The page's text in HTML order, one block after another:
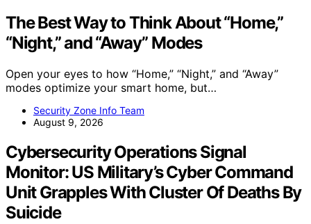
The Best Way to Think About “Home,”
“Night,” and “Away” Modes
Open your eyes to how “Home,” “Night,” and “Away”
modes optimize your smart home, but…
Security Zone Info Team
August 9, 2026
Cybersecurity Operations Signal
Monitor: US Military’s Cyber Command
Unit Grapples With Cluster Of Deaths By
Suicide